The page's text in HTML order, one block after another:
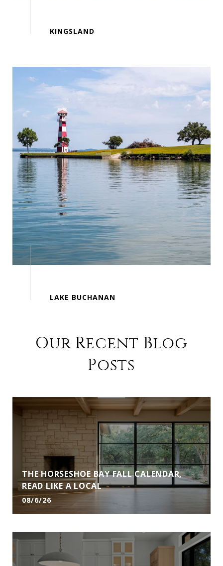
Our Recent Blog
Posts
THE HORSESHOE BAY FALL CALENDAR,
READ LIKE A LOCAL
08/6/26